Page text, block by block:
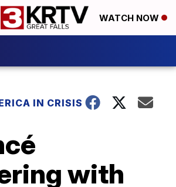
WATCH NOW
IN CRISIS
with